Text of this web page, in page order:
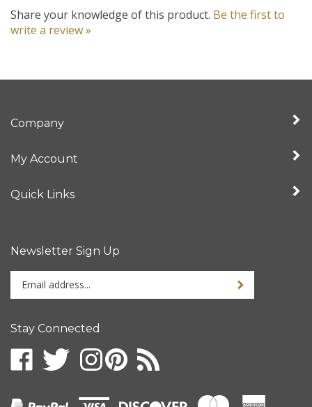
write a review »
your
to
up
for
newsletter